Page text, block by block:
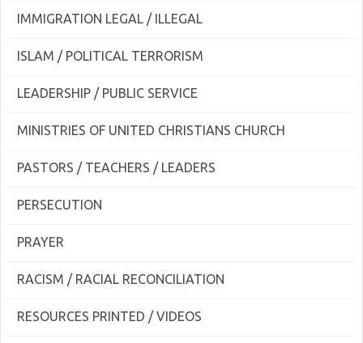
IMMIGRATION LEGAL / ILLEGAL
ISLAM / POLITICAL TERRORISM
LEADERSHIP / PUBLIC SERVICE
MINISTRIES OF UNITED CHRISTIANS CHURCH
PASTORS / TEACHERS / LEADERS
PERSECUTION
PRAYER
RACISM / RACIAL RECONCILIATION
RESOURCES PRINTED / VIDEOS